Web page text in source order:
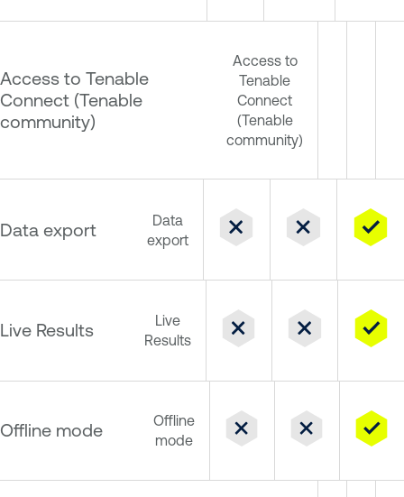
Access to Tenable
Connect (Tenable
community)
Access to
Tenable
Connect
(Tenable
community)
Data export
Data
export
Live Results
Live
Results
Offline mode
Offline
mode